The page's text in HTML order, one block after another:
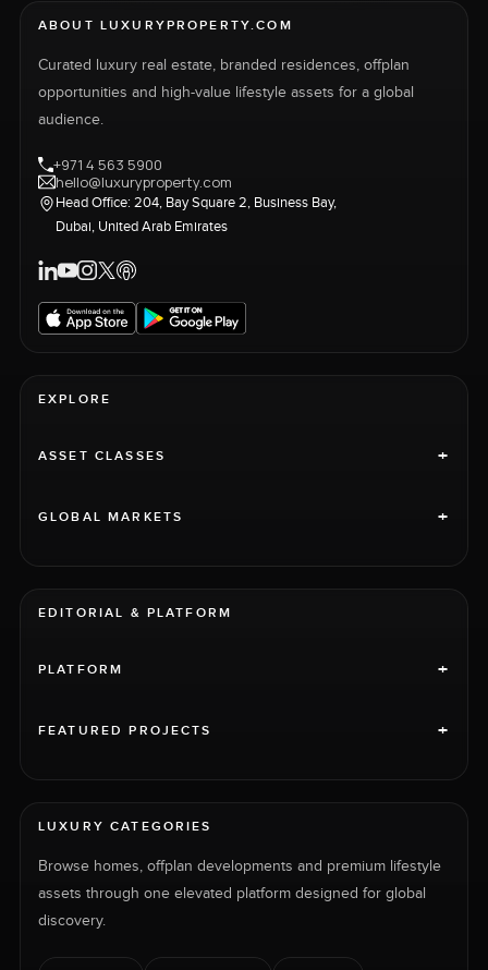
ABOUT LUXURYPROPERTY.COM
Curated luxury real estate, branded residences, offplan
opportunities and high-value lifestyle assets for a global
audience.
+971 4 563 5900
hello@luxuryproperty.com
Head Office: 204, Bay Square 2, Business Bay,
Dubai, United Arab Emirates
EXPLORE
ASSET CLASSES +
GLOBAL MARKETS +
EDITORIAL & PLATFORM
PLATFORM +
FEATURED PROJECTS +
LUXURY CATEGORIES
Browse homes, offplan developments and premium lifestyle
assets through one elevated platform designed for global
discovery.